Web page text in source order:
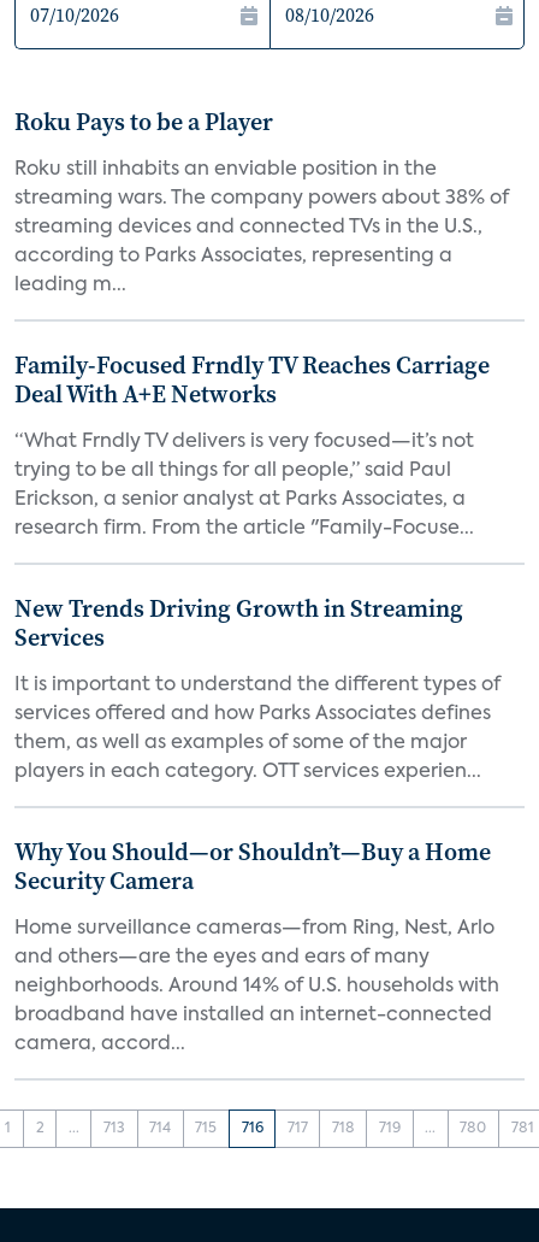
Roku Pays to be a Player
Roku still inhabits an enviable position in the
streaming wars. The company powers about 38% of
streaming devices and connected TVs in the U.S.,
according to Parks Associates, representing a
leading m...
Family-Focused Frndly TV Reaches Carriage
Deal With A+E Networks
“What Frndly TV delivers is very focused—it’s not
trying to be all things for all people,” said Paul
Erickson, a senior analyst at Parks Associates, a
research firm. From the article "Family-Focuse...
New Trends Driving Growth in Streaming
Services
It is important to understand the different types of
services offered and how Parks Associates defines
them, as well as examples of some of the major
players in each category. OTT services experien...
Why You Should—or Shouldn’t—Buy a Home
Security Camera
Home surveillance cameras—from Ring, Nest, Arlo
and others—are the eyes and ears of many
neighborhoods. Around 14% of U.S. households with
broadband have installed an internet-connected
camera, accord...
1 2 ... 713 714 715 716 717 718 719 ... 780 781